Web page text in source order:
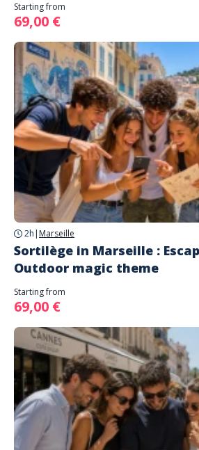
Starting from
69,00 €
2h | Marseille
Sortilège in Marseille :
Outdoor magic theme
Starting from
69,00 €